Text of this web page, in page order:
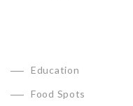
Education
Food Spots